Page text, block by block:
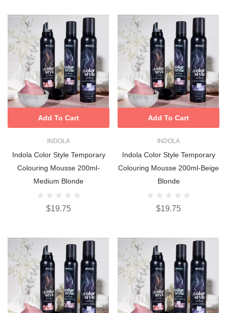
INDOLA
Indola Color Style Temporary
Colouring Mousse 200ml-
Medium Blonde
$19.75
Add To Cart
INDOLA
Indola Color Style Temporary
Colouring Mousse 200ml-Beige
Blonde
$19.75
Add To Cart